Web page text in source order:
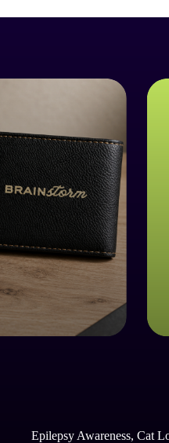
Epilepsy Awareness, Cat